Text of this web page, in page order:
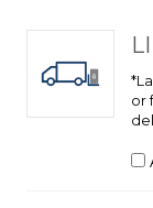
or